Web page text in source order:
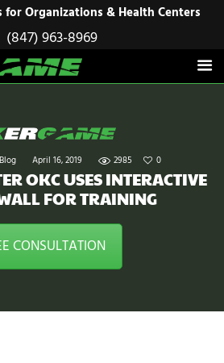
for Organizations & Health Centers
(847) 963-8969
April 16, 2019 2985 0
OKC USES INTERACTIVE
FOR TRAINING
CONSULTATION
for Organizations & Health Centers